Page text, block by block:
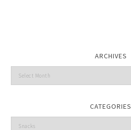
ARCHIVES
CATEGORIES